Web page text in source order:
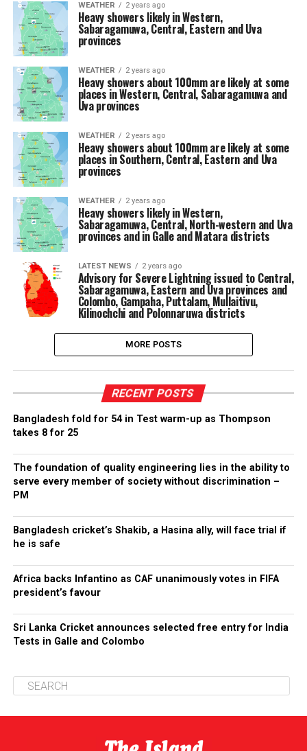
WEATHER 2 years ago
Heavy showers likely in Western,
Sabaragamuwa, Central, Eastern and Uva
provinces
WEATHER 2 years ago
Heavy showers about 100mm are likely at some
places in Western, Central, Sabaragamuwa and
Uva provinces
WEATHER 2 years ago
Heavy showers about 100mm are likely at some
places in Southern, Central, Eastern and Uva
provinces
WEATHER 2 years ago
Heavy showers likely in Western,
Sabaragamuwa, Central, North-western and Uva
provinces and in Galle and Matara districts
LATEST NEWS 2 years ago
Advisory for Severe Lightning issued to Central,
Sabaragamuwa, Eastern and Uva provinces and
Colombo, Gampaha, Puttalam, Mullaitivu,
Kilinochchi and Polonnaruwa districts
MORE POSTS
RECENT POSTS
Bangladesh fold for 54 in Test warm-up as Thompson
takes 8 for 25
The foundation of quality engineering lies in the ability to
serve every member of society without discrimination –
PM
Bangladesh cricket’s Shakib, a Hasina ally, will face trial if
he is safe
Africa backs Infantino as CAF unanimously votes in FIFA
president’s favour
Sri Lanka Cricket announces selected free entry for India
Tests in Galle and Colombo